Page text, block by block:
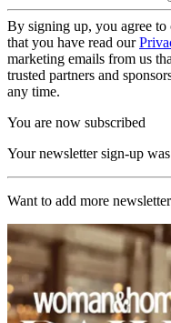
By signing up, you agree to
that you have read our
marketing emails from us
trusted partners and
any time.
You are now subscribed
Your newsletter sign-up
Want to add more